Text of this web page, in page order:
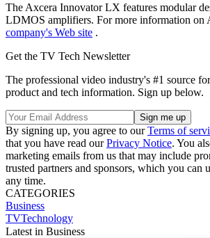
The Axcera Innovator LX features modular
LDMOS amplifiers. For more information on
company's Web site .
Get the TV Tech Newsletter
The professional video industry's #1 source
product and tech information. Sign up below.
By signing up, you agree to ourTerms of
that you have read ourPrivacy Notice. You
marketing emails from us that may include
trusted partners and sponsors, which you can
any time.
CATEGORIES
Business
TVTechnology
Latest in Business